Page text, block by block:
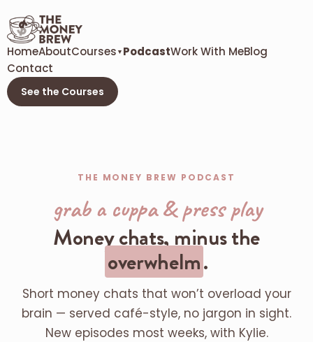
HomeAboutCourses ▼ PodcastWork With MeBlog
Contact
See the Courses
THE MONEY BREW PODCAST
grab a cuppa & press play
Money chats, minus the
overwhelm.
Short money chats that won’t overload your
brain — served café-style, no jargon in sight.
New episodes most weeks, with Kylie.